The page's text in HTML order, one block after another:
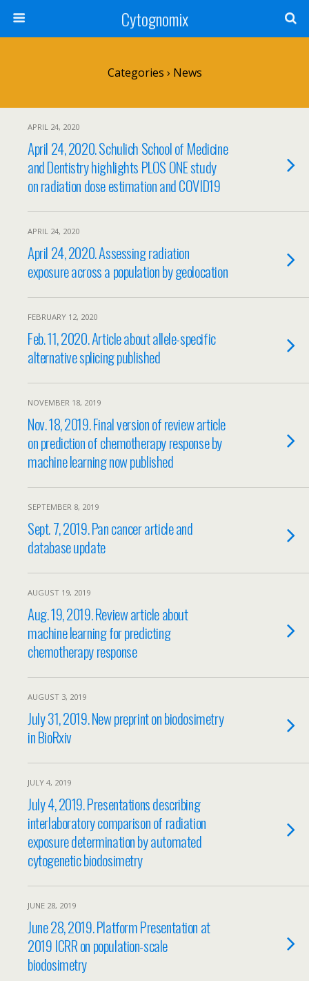
Cytognomix
Categories › News
APRIL 24, 2020
April 24, 2020. Schulich School of Medicine
and Dentistry highlights PLOS ONE study
on radiation dose estimation and COVID19
APRIL 24, 2020
April 24, 2020. Assessing radiation
exposure across a population by geolocation
FEBRUARY 12, 2020
Feb. 11, 2020. Article about allele-specific
alternative splicing published
NOVEMBER 18, 2019
Nov. 18, 2019. Final version of review article
on prediction of chemotherapy response by
machine learning now published
SEPTEMBER 8, 2019
Sept. 7, 2019. Pan cancer article and
database update
AUGUST 19, 2019
Aug. 19, 2019. Review article about
machine learning for predicting
chemotherapy response
AUGUST 3, 2019
July 31, 2019. New preprint on biodosimetry
in BioRxiv
JULY 4, 2019
July 4, 2019. Presentations describing
interlaboratory comparison of radiation
exposure determination by automated
cytogenetic biodosimetry
JUNE 28, 2019
June 28, 2019. Platform Presentation at
2019 ICRR on population-scale
biodosimetry